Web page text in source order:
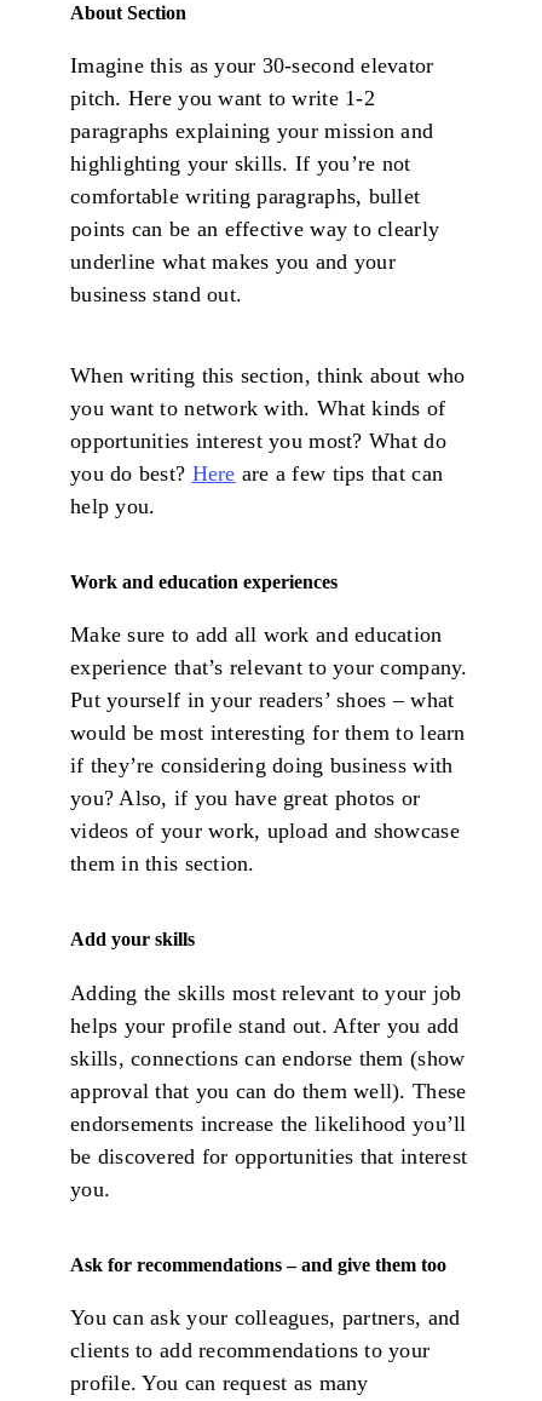
About Section
Imagine this as your 30-second elevator
pitch. Here you want to write 1-2
paragraphs explaining your mission and
highlighting your skills. If you’re not
comfortable writing paragraphs, bullet
points can be an effective way to clearly
underline what makes you and your
business stand out.
When writing this section, think about who
you want to network with. What kinds of
opportunities interest you most? What do
you do best? Here are a few tips that can
help you.
Work and education experiences
Make sure to add all work and education
experience that’s relevant to your company.
Put yourself in your readers’ shoes – what
would be most interesting for them to learn
if they’re considering doing business with
you? Also, if you have great photos or
videos of your work, upload and showcase
them in this section.
Add your skills
Adding the skills most relevant to your job
helps your profile stand out. After you add
skills, connections can endorse them (show
approval that you can do them well). These
endorsements increase the likelihood you’ll
be discovered for opportunities that interest
you.
Ask for recommendations – and give them too
You can ask your colleagues, partners, and
clients to add recommendations to your
profile. You can request as many